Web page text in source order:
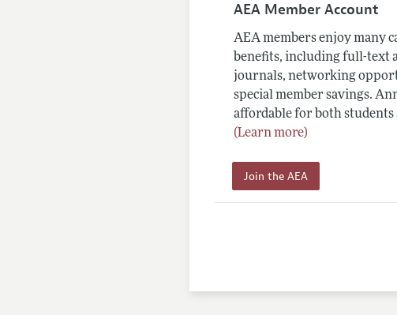
AEA Member Account
AEA members enjoy many
benefits, including full-text
journals, networking
special member savings.
affordable for both students
(Learn more)
Join the AEA